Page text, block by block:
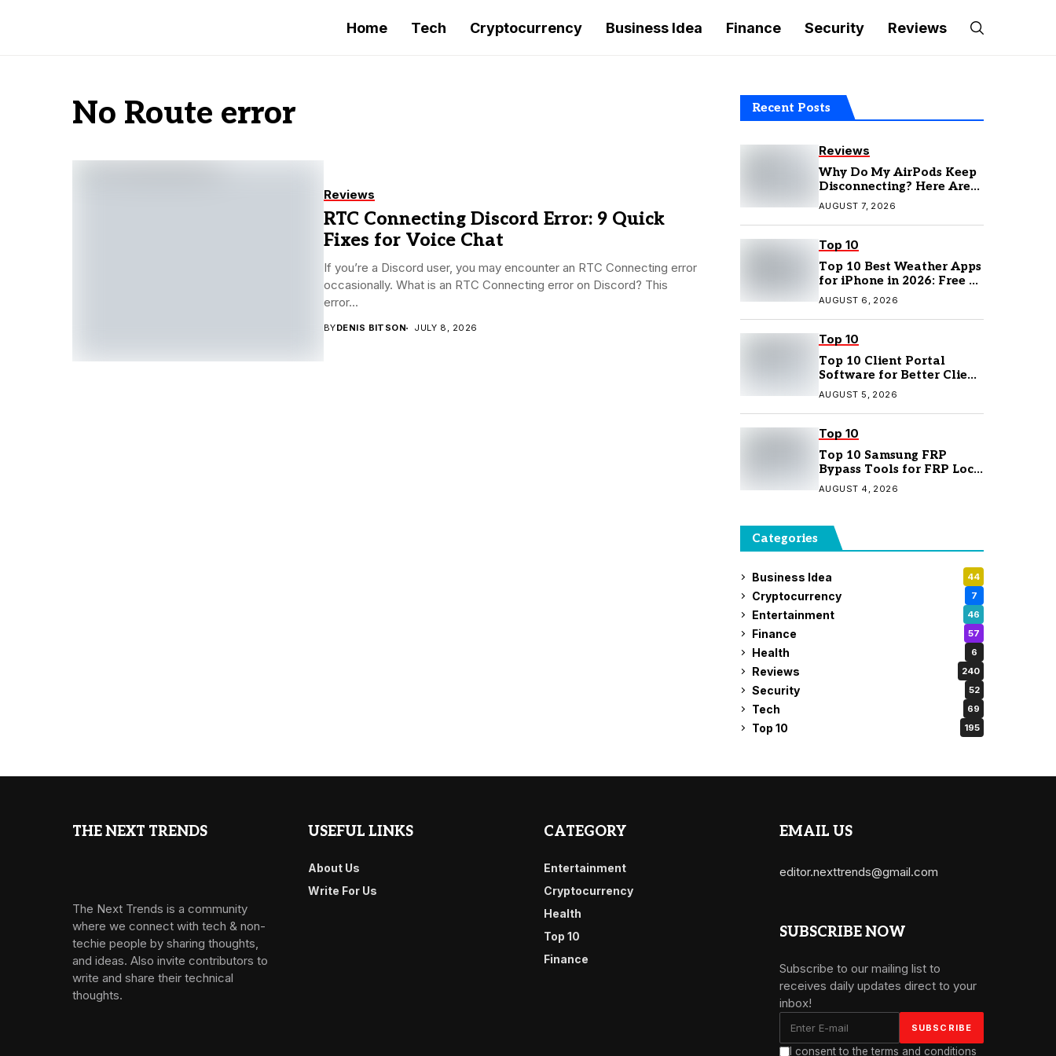
Home Tech Cryptocurrency Business Idea Finance Security Reviews
No Route error
Reviews
RTC Connecting Discord Error: 9 Quick
Fixes for Voice Chat
If you’re a Discord user, you may encounter an RTC Connecting error
occasionally. What is an RTC Connecting error on Discord? This
error...
BYDENIS BITSON JULY 8, 2026
Recent Posts
Reviews
Why Do My AirPods Keep
Disconnecting? Here Are
the Fixes
AUGUST 7, 2026
Top 10
Top 10 Best Weather Apps
for iPhone in 2026: Free &
Paid Options
AUGUST 6, 2026
Top 10
Top 10 Client Portal
Software for Better Client
Management
AUGUST 5, 2026
Top 10
Top 10 Samsung FRP
Bypass Tools for FRP Lock
Removal
AUGUST 4, 2026
Categories
Business Idea 44
Cryptocurrency 7
Entertainment 46
Finance 57
Health 6
Reviews 240
Security 52
Tech 69
Top 10 195
THE NEXT TRENDS
The Next Trends is a community
where we connect with tech & non-
techie people by sharing thoughts,
and ideas. Also invite contributors to
write and share their technical
thoughts.
USEFUL LINKS
About Us
Write For Us
CATEGORY
Entertainment
Cryptocurrency
Health
Top 10
Finance
EMAIL US
editor.nexttrends@gmail.com
SUBSCRIBE NOW
Subscribe to our mailing list to
receives daily updates direct to your
inbox!
I consent to the terms and conditions